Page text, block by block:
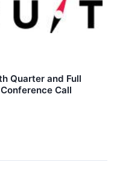
Quarter and Full
Call